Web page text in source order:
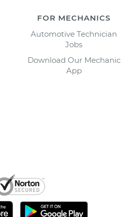
FOR MECHANICS
Automotive Technician
Jobs
Download Our Mechanic
App